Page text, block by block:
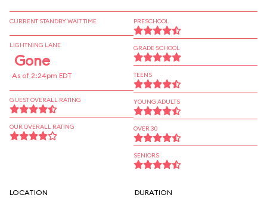
CURRENT STANDBY WAIT TIME
LIGHTNING LANE
Gone
As of 2:24pm EDT
GUEST OVERALL RATING
OUR OVERALL RATING
PRESCHOOL
GRADE SCHOOL
TEENS
YOUNG ADULTS
OVER 30
SENIORS
LOCATION DURATION